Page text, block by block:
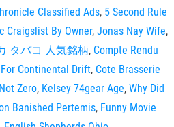
Classified Ads, 5 Second Rule
Craigslist By Owner, Jonas Nay Wife,
タバコ 人気銘柄, Compte Rendu
Continental Drift, Cote Brasserie
Zero, Kelsey 74gear Age, Why Did
Banished Pertemis, Funny Movie